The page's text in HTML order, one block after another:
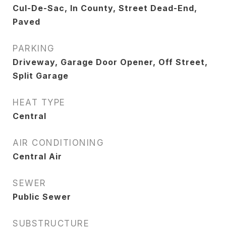
Cul-De-Sac, In County, Street Dead-End,
Paved
PARKING
Driveway, Garage Door Opener, Off Street,
Split Garage
HEAT TYPE
Central
AIR CONDITIONING
Central Air
SEWER
Public Sewer
SUBSTRUCTURE